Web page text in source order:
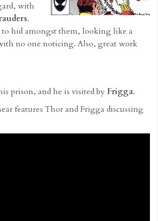
with
.
to hid amongst them, looking like a
no one noticing. Also, great work
prison, and he is visited by Frigga.
features Thor and Frigga discussing